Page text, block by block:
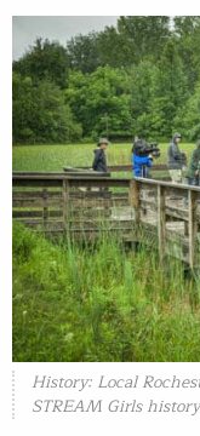
History: Local
STREAM Girls